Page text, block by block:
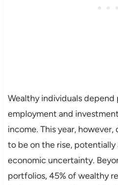
Wealthy individuals depend
employment and
income. This year,
to be on the rise, potentially
economic uncertainty.
portfolios, 45% of wealthy